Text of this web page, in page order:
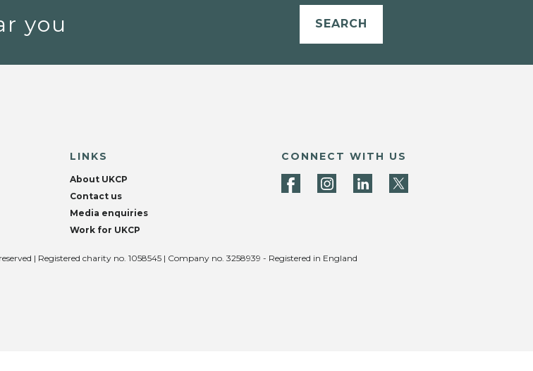
you SEARCH
LINKS
About UKCP
Contact us
Media enquiries
Work for UKCP
CONNECT WITH US
| Registered charity no. 1058545 | Company no. 3258939 - Registered in England